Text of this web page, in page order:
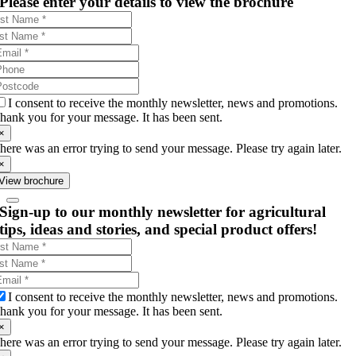
I consent to receive the monthly newsletter, news and promotions.
you for your message. It has been sent.
was an error trying to send your message. Please try again later.
brochure
Sign-up to our monthly newsletter for agricultural
tips, ideas and stories, and special product offers!
I consent to receive the monthly newsletter, news and promotions.
you for your message. It has been sent.
was an error trying to send your message. Please try again later.